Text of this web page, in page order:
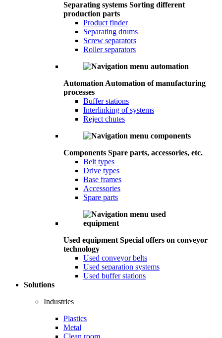
Separating systems Sorting different
production parts
Product finder
Separating drums
Screw separators
Roller separators
Automation Automation of manufacturing
processes
Buffer stations
Interlinking of systems
Reject chutes
Components Spare parts, accessories, etc.
Belt types
Drive types
Base frames
Accessories
Spare parts
Used equipment Special offers on conveyor
technology
Used conveyor belts
Used separation systems
Used buffer stations
Solutions
Industries
Plastics
Metal
Clean room